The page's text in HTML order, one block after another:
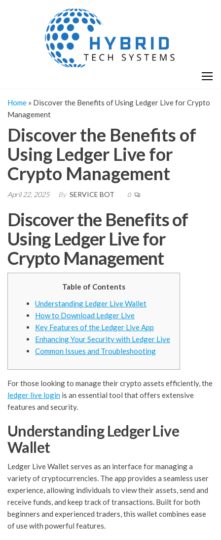
Home » Discover the Benefits of Using Ledger Live for Crypto
Management
Discover the Benefits of
Using Ledger Live for
Crypto Management
April 22, 2025 By SERVICE BOT 0
Discover the Benefits of
Using Ledger Live for
Crypto Management
Table of Contents
Understanding Ledger Live Wallet
How to Download Ledger Live
Key Features of the Ledger Live App
Enhancing Your Security with Ledger Live
Common Issues and Troubleshooting
For those looking to manage their crypto assets efficiently, the
ledger live login is an essential tool that offers extensive
features and security.
Understanding Ledger Live
Wallet
Ledger Live Wallet serves as an interface for managing a
variety of cryptocurrencies. The app provides a seamless user
experience, allowing individuals to view their assets, send and
receive funds, and keep track of transactions. Built for both
beginners and experienced traders, this wallet combines ease
of use with powerful features.